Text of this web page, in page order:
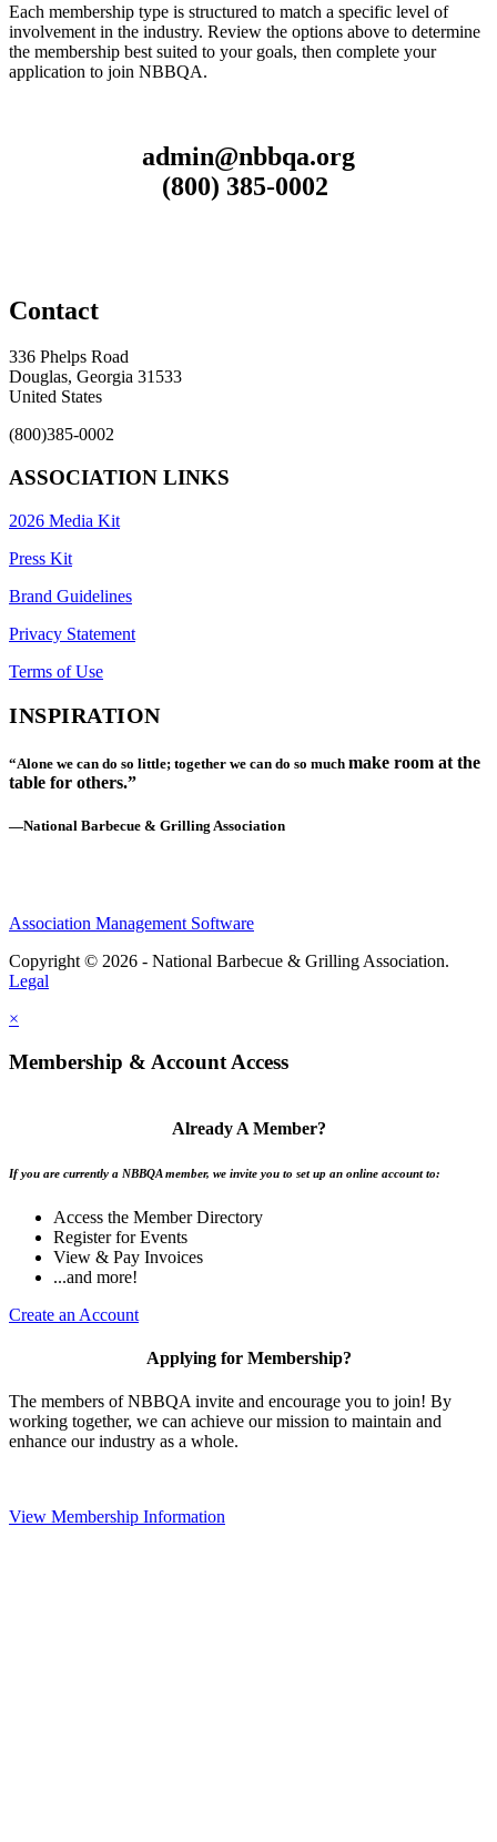
Each membership type is structured to match a specific level of
involvement in the industry. Review the options above to determine
the membership best suited to your goals, then complete your
application to join NBBQA.
admin@nbbqa.org
(800) 385-0002
Contact
336 Phelps Road
Douglas, Georgia 31533
United States
(800)385-0002
ASSOCIATION LINKS
2026 Media Kit
Press Kit
Brand Guidelines
Privacy Statement
Terms of Use
INSPIRATION
“Alone we can do so little; together we can do so much make room at the
table for others.”
—National Barbecue & Grilling Association
Association Management Software
Copyright © 2026 - National Barbecue & Grilling Association.
Legal
×
Membership & Account Access
Already A Member?
If you are currently a NBBQA member, we invite you to set up an online account to:
Access the Member Directory
Register for Events
View & Pay Invoices
...and more!
Create an Account
Applying for Membership?
The members of NBBQA invite and encourage you to join! By
working together, we can achieve our mission to maintain and
enhance our industry as a whole.
View Membership Information